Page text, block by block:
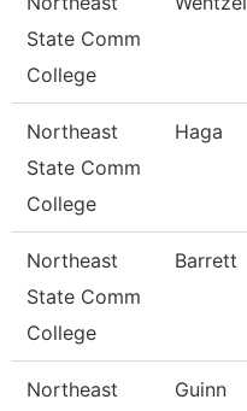
State Comm
College
Northeast
State Comm
College
Haga
Northeast
State Comm
College
Barrett
Northeast
Guinn